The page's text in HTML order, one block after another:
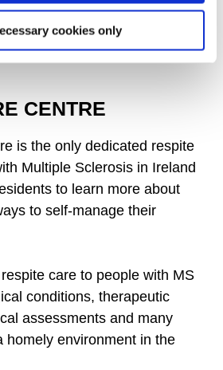
cookies only
CENTRE
is the only dedicated respite
Multiple Sclerosis in Ireland
to learn more about
to self-manage their
care to people with MS
conditions, therapeutic
assessments and many
homely environment in the